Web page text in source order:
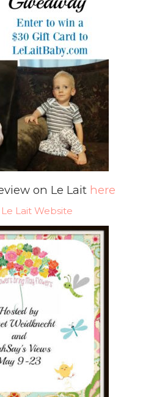
on Le Lait here
Le Lait Website